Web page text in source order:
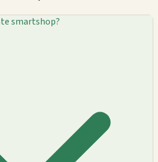
smartshop?